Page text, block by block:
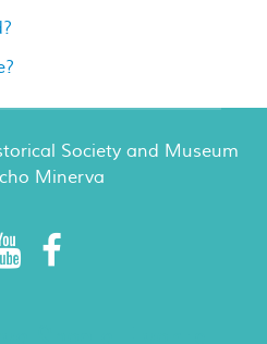
Society and Museum
Minerva